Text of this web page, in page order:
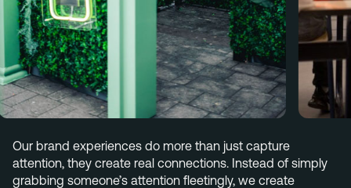
Eindhoven (HQ)
Halvemaanstraat 18
5651 BP Eindhoven
The Netherlands
+31 40 782 00 31
Our brand experiences do more than just capture
attention, they create real connections. Instead of simply
grabbing someone’s attention fleetingly, we create